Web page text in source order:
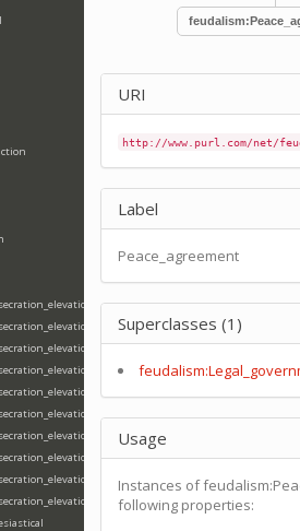
URI
http://www.purl.com/net/
Label
Peace_agreement
Superclasses (1)
Usage
Instances of
following properties: